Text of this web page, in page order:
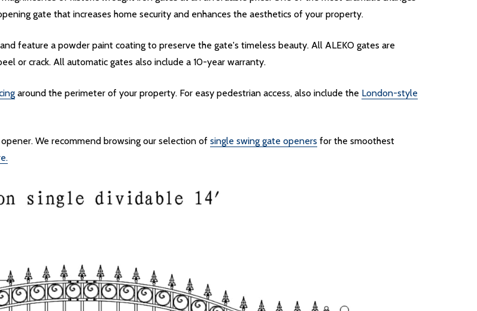
gate that increases home security and enhances the aesthetics of your property.
feature a powder paint coating to preserve the gate's timeless beauty. All ALEKO gates are
or crack. All automatic gates also include a 10-year warranty.
around the perimeter of your property. For easy pedestrian access, also include the London-style
We recommend browsing our selection of single swing gate openers for the smoothest